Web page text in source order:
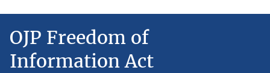
OJP Freedom of
Information Act